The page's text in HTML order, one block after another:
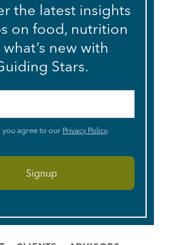
the latest insights
on food, nutrition
new with
Stars.
you agree to our Privacy Policy.